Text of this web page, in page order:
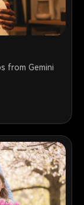
from Gemini